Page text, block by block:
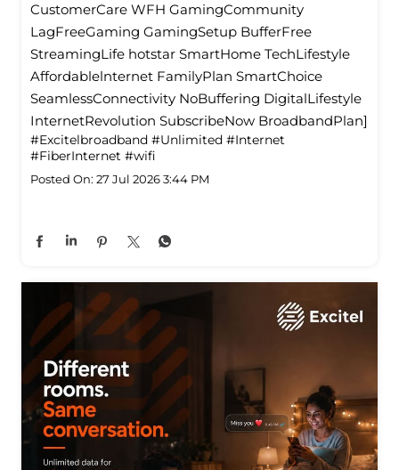
CustomerCare WFH GamingCommunity
LagFreeGaming GamingSetup BufferFree
StreamingLife hotstar SmartHome TechLifestyle
Affordablelnternet FamilyPlan SmartChoice
SeamlessConnectivity NoBuffering DigitalLifestyle
InternetRevolution SubscribeNow BroadbandPlan]
#Excitelbroadband #Unlimited #Internet
#FiberInternet #wifi
Posted On: 27 Jul 2026 3:44 PM